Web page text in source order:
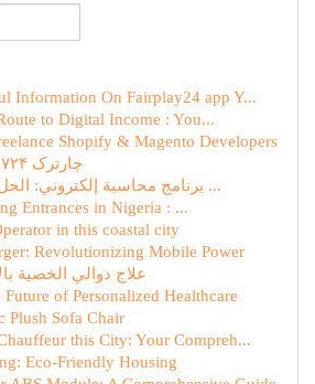
Information On Fairplay24 app Y...
to Digital Income : You...
Shopify & Magento Developers
چارترک ۷۲۴: راهنمای جامع
برنامج محاسبة إلكتروني: الحل الأنسب لإدارة ...
Entrances in Nigeria : ...
in this coastal city
Revolutionizing Mobile Power
علاج دوالي الخصية
Future of Personalized Healthcare
Plush Sofa Chair
this City: Your Compreh...
Eco-Friendly Housing